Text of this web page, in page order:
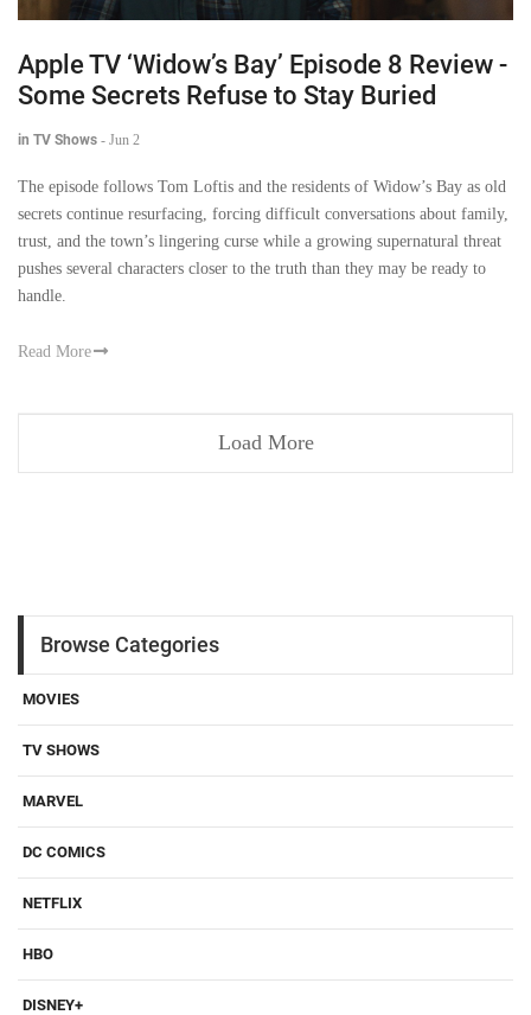
Apple TV ‘Widow’s Bay’ Episode 8 Review -
Some Secrets Refuse to Stay Buried
in TV Shows - Jun 2
The episode follows Tom Loftis and the residents of Widow’s Bay as old
secrets continue resurfacing, forcing difficult conversations about family,
trust, and the town’s lingering curse while a growing supernatural threat
pushes several characters closer to the truth than they may be ready to
handle.
Read More
Load More
Browse Categories
MOVIES
TV SHOWS
MARVEL
DC COMICS
NETFLIX
HBO
DISNEY+